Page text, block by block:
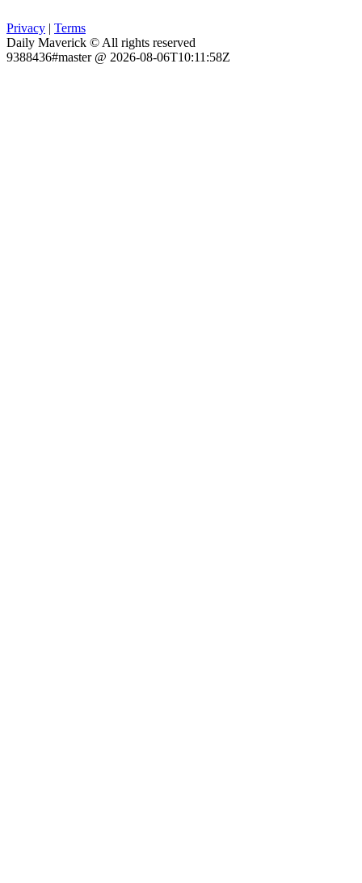
Privacy | Terms
Daily Maverick © All rights reserved
9388436#master @ 2026-08-06T10:11:58Z